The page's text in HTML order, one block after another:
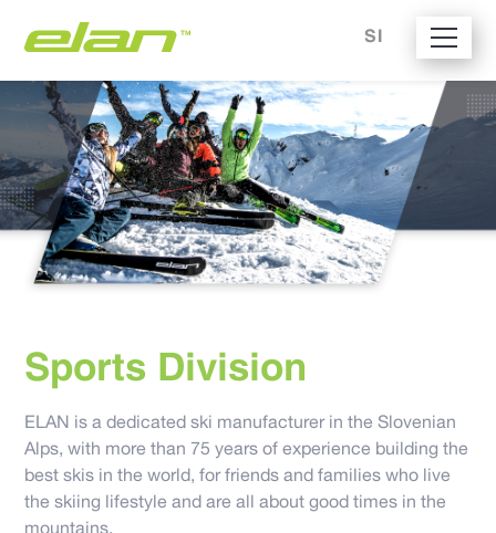
SI
Sports Division
ELAN is a dedicated ski manufacturer in the Slovenian
Alps, with more than 75 years of experience building the
best skis in the world, for friends and families who live
the skiing lifestyle and are all about good times in the